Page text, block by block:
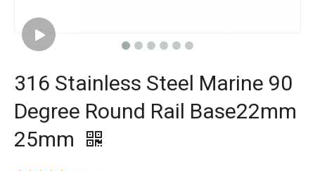
316 Stainless Steel Marine 90
Degree Round Rail Base22mm
25mm